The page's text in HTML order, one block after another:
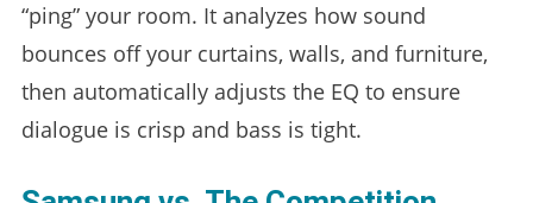
“ping” your room. It analyzes how sound
bounces off your curtains, walls, and furniture,
then automatically adjusts the EQ to ensure
dialogue is crisp and bass is tight.